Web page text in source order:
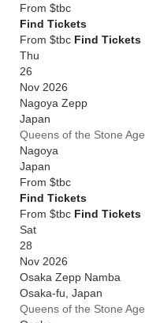
From $tbc
Find Tickets
From $tbc Find Tickets
Thu
26
Nov 2026
Nagoya Zepp
Japan
Queens of the Stone Age
Nagoya
Japan
From $tbc
Find Tickets
From $tbc Find Tickets
Sat
28
Nov 2026
Osaka Zepp Namba
Osaka-fu Japan
Queens of the Stone Age